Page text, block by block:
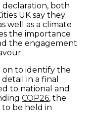
both
UK say they
well as a climate
the importance
the engagement
on to identify the
in a final
to national and
COP26, the
be held in